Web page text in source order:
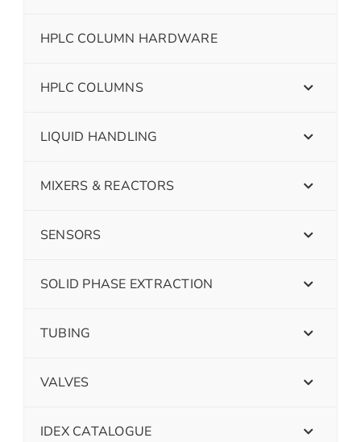
HPLC COLUMN HARDWARE
HPLC COLUMNS
LIQUID HANDLING
MIXERS & REACTORS
SENSORS
SOLID PHASE EXTRACTION
TUBING
VALVES
IDEX CATALOGUE